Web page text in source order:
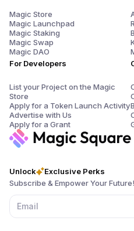
Unlock
Exclusive Perks
Subscribe & Empower Your Future!
Magic Store
Magic Launchpad
Magic Staking
Magic Swap
Magic DAO
For Developers
List your Project on the Magic
Store
Apply for a Token Launch Activity
Advertise with Us
Apply for a Grant